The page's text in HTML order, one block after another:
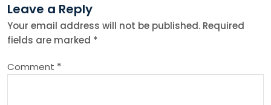
n
a
v
Leave a Reply
Your email address will not be published. Required
fields are marked *
Comment *